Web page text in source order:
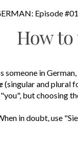
Episode
How to
someone in
(singular and plural
but choosing
in doubt, use